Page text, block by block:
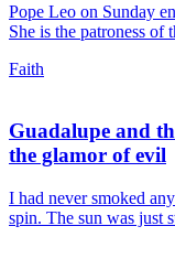
Pope Leo on Sunday
She is the patroness of
Faith
Guadalupe and
the glamor of evil
I had never smoked
spin. The sun was just